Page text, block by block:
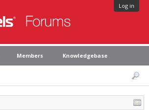
Log in
Members Knowledgebase